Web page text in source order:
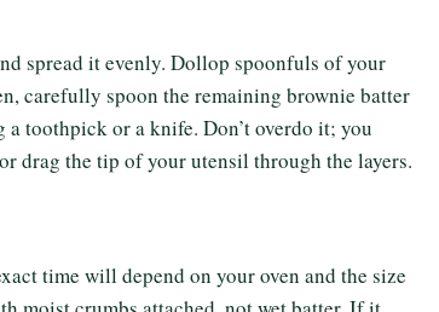
spread it evenly. Dollop spoonfuls of your
carefully spoon the remaining brownie batter
toothpick or a knife. Don’t overdo it; you
drag the tip of your utensil through the layers.
time will depend on your oven and the size